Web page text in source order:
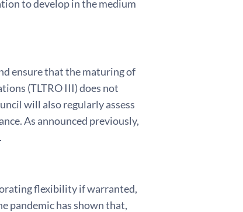
to develop in the medium
ensure that the maturing of
(TLTRO III) does not
will also regularly assess
As announced previously,
flexibility if warranted,
pandemic has shown that,